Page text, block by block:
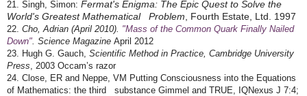
21. Singh, Simon: Fermat's Enigma: The Epic Quest to Solve the
World's Greatest Mathematical Problem , Fourth Estate, Ltd. 1997
22. Cho, Adrian (April 2010).
"Mass of the Common Quark Finally Nailed
Down" . Science Magazine April 2012
23. Hugh G. Gauch, Scientific Method in Practice, Cambridge University
Press , 2003 Occam’s razor
24. Close, ER and Neppe, VM Putting Consciousness into the Equations
of Mathematics: the third substance Gimmel and TRUE, IQNexus J 7:4;